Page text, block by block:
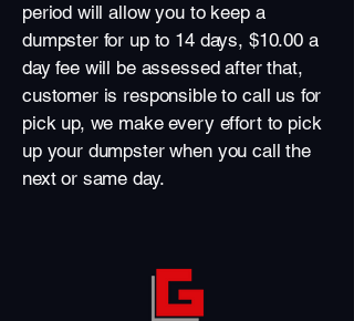
period will allow you to keep a
dumpster for up to 14 days, $10.00 a
day fee will be assessed after that,
customer is responsible to call us for
pick up, we make every effort to pick
up your dumpster when you call the
next or same day.